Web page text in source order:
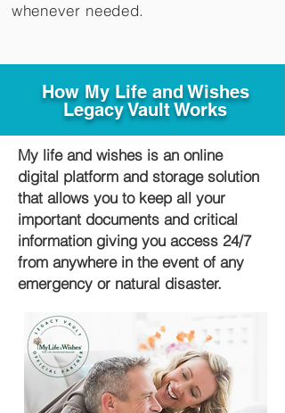
whenever needed.
How My Life and Wishes
Legacy Vault Works
My life and wishes is an online
digital platform and storage solution
that allows you to keep all your
important documents and critical
information giving you access 24/7
from anywhere in the event of any
emergency or natural disaster.